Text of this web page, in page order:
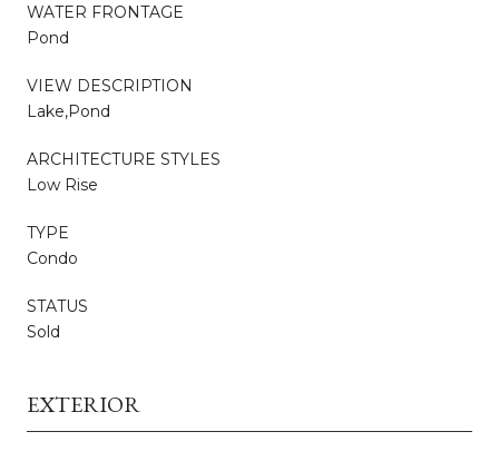
WATER FRONTAGE
Pond
VIEW DESCRIPTION
Lake,Pond
ARCHITECTURE STYLES
Low Rise
TYPE
Condo
STATUS
Sold
EXTERIOR